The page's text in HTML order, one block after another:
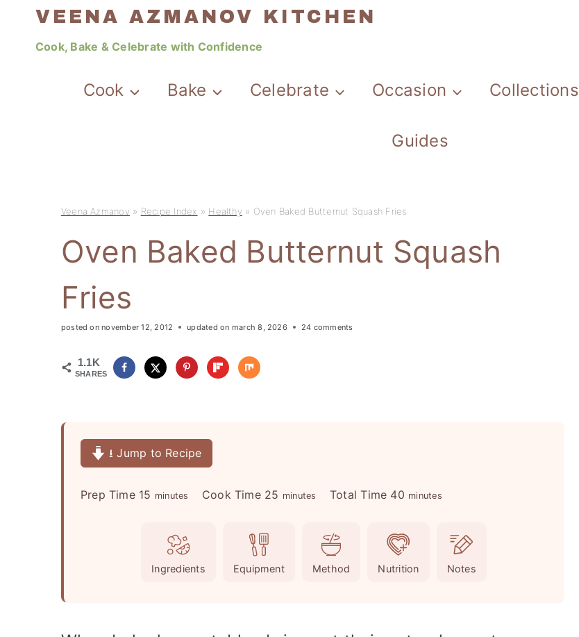
VEENA AZMANOV KITCHEN
Cook, Bake & Celebrate with Confidence
Cook Bake Celebrate Occasion Collections
Guides
Veena Azmanov » Recipe Index » Healthy » Oven Baked Butternut Squash Fries
Oven Baked Butternut Squash
Fries
posted on november 12, 2012 updated on march 8, 2026 24 comments
1.1K
SHARES
⭳ Jump to Recipe
Prep Time 15 m
t
minutes Cook Time 25 m
t
minutes Total Time 40m
n
u
t
minutes
Ingredients Equipment Method Nutrition Notes